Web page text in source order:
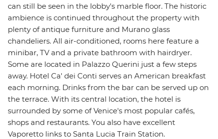
can still be seen in the lobby's marble floor. The historic
ambience is continued throughout the property with
plenty of antique furniture and Murano glass
chandeliers. All air-conditioned, rooms here feature a
minibar, TV and a private bathroom with hairdryer.
Some are located in Palazzo Querini just a few steps
away. Hotel Ca' dei Conti serves an American breakfast
each morning. Drinks from the bar can be served up on
the terrace. With its central location, the hotel is
surrounded by some of Venice's most popular cafés,
shops and restaurants. You also have excellent
Vaporetto links to Santa Lucia Train Station.